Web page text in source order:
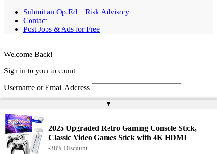
Submit an Op-Ed + Risk Advisory
Contact
Post Jobs & Ads for Free
▲
2025 Upgraded Retro Gaming Console Stick,
Classic Video Games Stick with 4K HDMI
-38% Discount
Welcome Back!
Sign in to your account
Username or Email Address
Remember Me